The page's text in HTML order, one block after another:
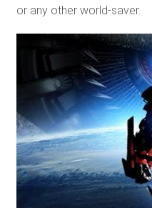
or any other world-saver.